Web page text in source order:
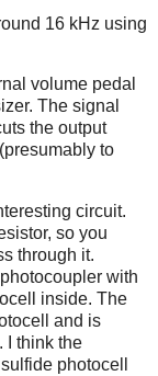
16 kHz using
volume pedal
The signal
the output
to
circuit.
so you
through it.
with
inside. The
and is
I think the
photocell